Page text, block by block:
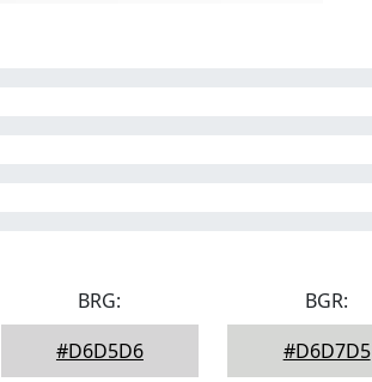
BRG:
#D6D5D6
BGR:
#D6D7D5